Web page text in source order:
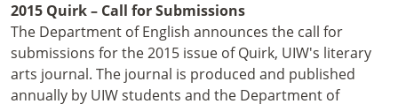
2015 Quirk – Call for Submissions
The Department of English announces the call for
submissions for the 2015 issue of Quirk, UIW's literary
arts journal. The journal is produced and published
annually by UIW students and the Department of